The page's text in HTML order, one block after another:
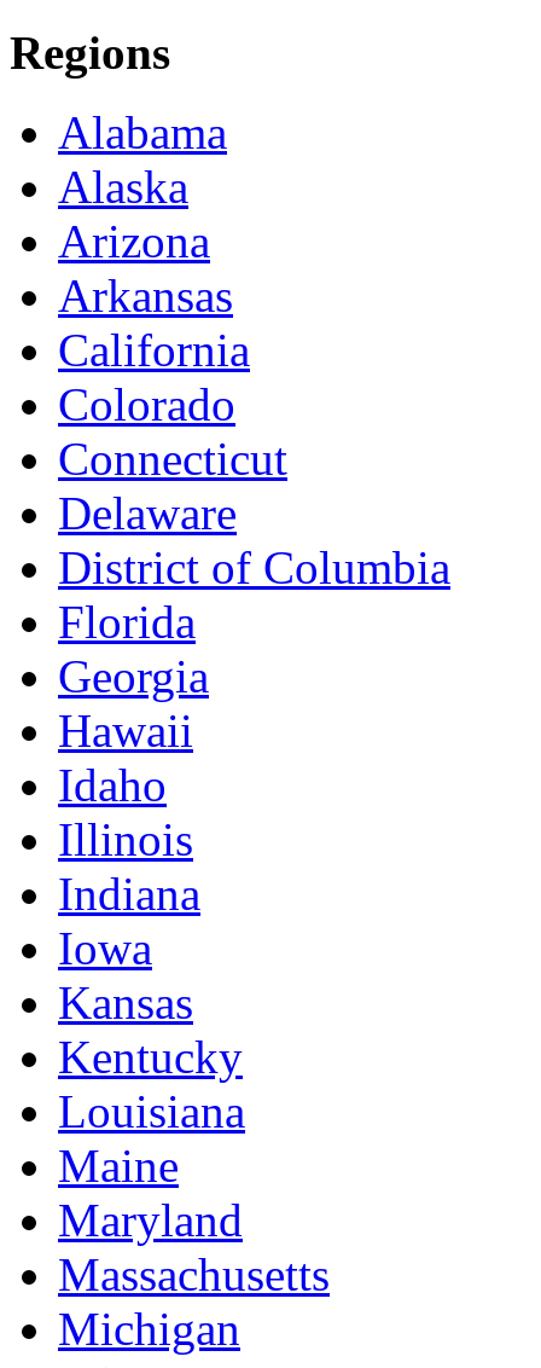
Regions
Alabama
Alaska
Arizona
Arkansas
California
Colorado
Connecticut
Delaware
District of Columbia
Florida
Georgia
Hawaii
Idaho
Illinois
Indiana
Iowa
Kansas
Kentucky
Louisiana
Maine
Maryland
Massachusetts
Michigan